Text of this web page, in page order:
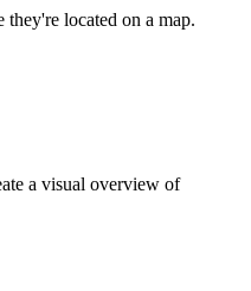
they're located on a map.
a visual overview of